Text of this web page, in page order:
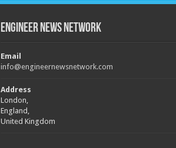
Engineer News Network
Email
info@engineernewsnetwork.com
Address
London,
England,
United Kingdom